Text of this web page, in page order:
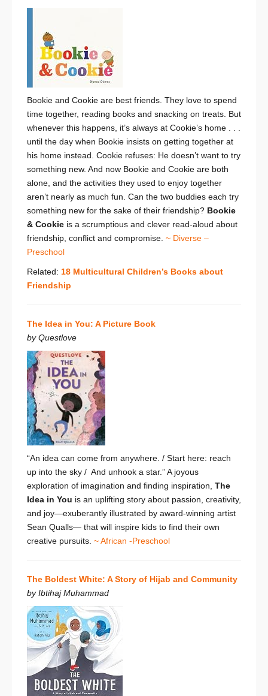
Bookie and Cookie are best friends. They love to spend
time together, reading books and snacking on treats. But
whenever this happens, it’s always at Cookie’s home . . .
until the day when Bookie insists on getting together at
his home instead. Cookie refuses: He doesn’t want to try
something new. And now Bookie and Cookie are both
alone, and the activities they used to enjoy together
aren’t nearly as much fun. Can the two buddies each try
something new for the sake of their friendship? Bookie
& Cookie is a scrumptious and clever read-aloud about
friendship, conflict and compromise. ~ Diverse –
Preschool
Related: 18 Multicultural Children’s Books about
Friendship
The Idea in You: A Picture Book
by Questlove
“An idea can come from anywhere. / Start here: reach
up into the sky / And unhook a star.”A joyous
exploration of imagination and finding inspiration, The
Idea in You is an uplifting story about passion, creativity,
and joy—exuberantly illustrated by award-winning artist
Sean Qualls— that will inspire kids to find their own
creative pursuits. ~ African -Preschool
The Boldest White: A Story of Hijab and Community
by Ibtihaj Muhammad